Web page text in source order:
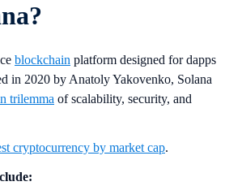
blockchain platform designed for dapps
in 2020 by Anatoly Yakovenko, Solana
trilemma of scalability, security, and
cryptocurrency by market cap.